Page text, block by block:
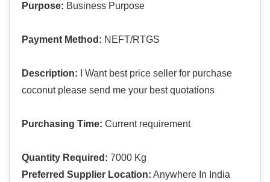
Purpose: Business Purpose
Payment Method: NEFT/RTGS
Description: I Want best price seller for purchase
coconut please send me your best quotations
Purchasing Time: Current requirement
Quantity Required: 7000 Kg
Preferred Supplier Location: Anywhere In India